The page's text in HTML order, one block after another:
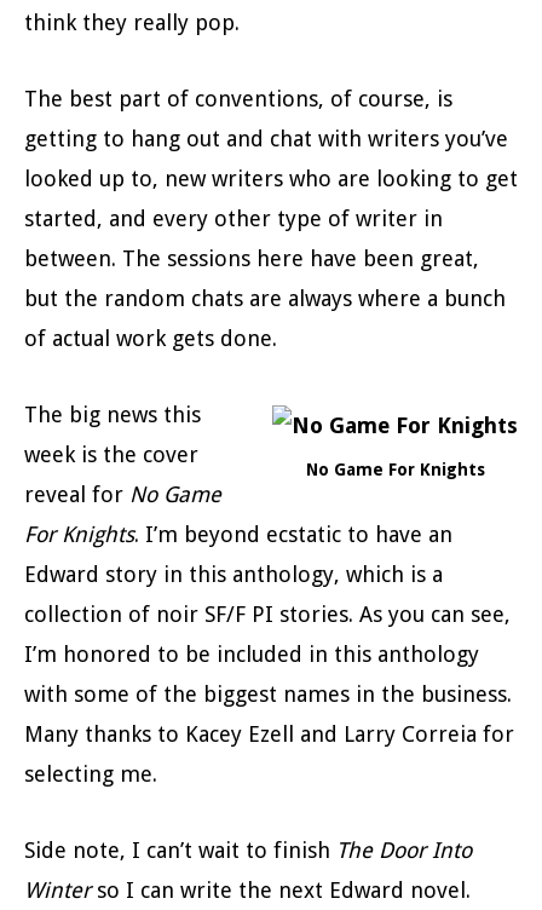
think they really pop.
The best part of conventions, of course, is
getting to hang out and chat with writers you’ve
looked up to, new writers who are looking to get
started, and every other type of writer in
between. The sessions here have been great,
but the random chats are always where a bunch
of actual work gets done.
No Game For Knights
The big news this
week is the cover
reveal for No Game
For Knights. I’m beyond ecstatic to have an
Edward story in this anthology, which is a
collection of noir SF/F PI stories. As you can see,
I’m honored to be included in this anthology
with some of the biggest names in the business.
Many thanks to Kacey Ezell and Larry Correia for
selecting me.
Side note, I can’t wait to finish The Door Into
Winterso I can write the next Edward novel.